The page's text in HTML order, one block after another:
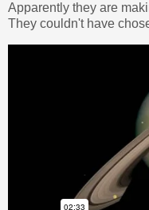
Apparently they are
They couldn't have